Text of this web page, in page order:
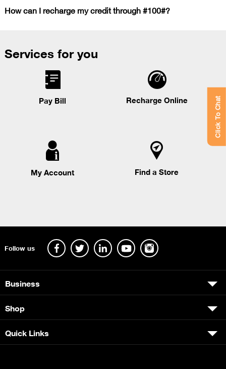
How can I recharge my credit through #100#?
Services for you
Pay Bill Recharge Online
My Account Find a Store
Click To Chat
Follow us
Business
Shop
Quick Links